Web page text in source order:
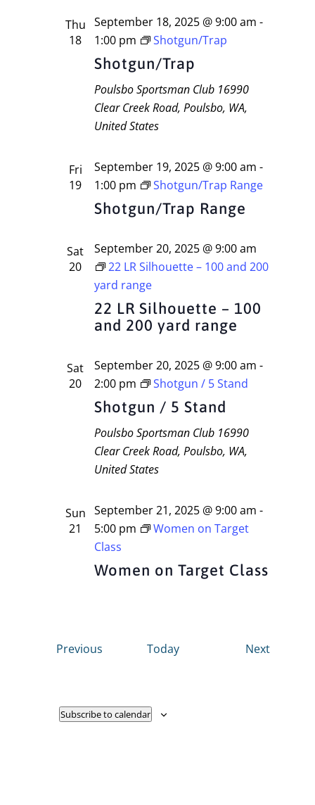
Thu
18
Shotgun/Trap
September 18, 2025 @ 9:00 am -
1:00 pm
Shotgun/Trap
Poulsbo Sportsman Club 16990
Clear Creek Road, Poulsbo, WA,
United States
Fri
19
Shotgun/Trap Range
September 19, 2025 @ 9:00 am -
1:00 pm
Shotgun/Trap Range
Sat
20
22 LR Silhouette – 100
and 200 yard range
September 20, 2025 @ 9:00 am
22 LR Silhouette – 100 and 200
yard range
Sat
20
Shotgun / 5 Stand
September 20, 2025 @ 9:00 am -
2:00 pm
Shotgun / 5 Stand
Poulsbo Sportsman Club 16990
Clear Creek Road, Poulsbo, WA,
United States
Sun
21
Women on Target Class
September 21, 2025 @ 9:00 am -
5:00 pm
Women on Target
Class
Previous Today NextEvents
Subscribe to calendar